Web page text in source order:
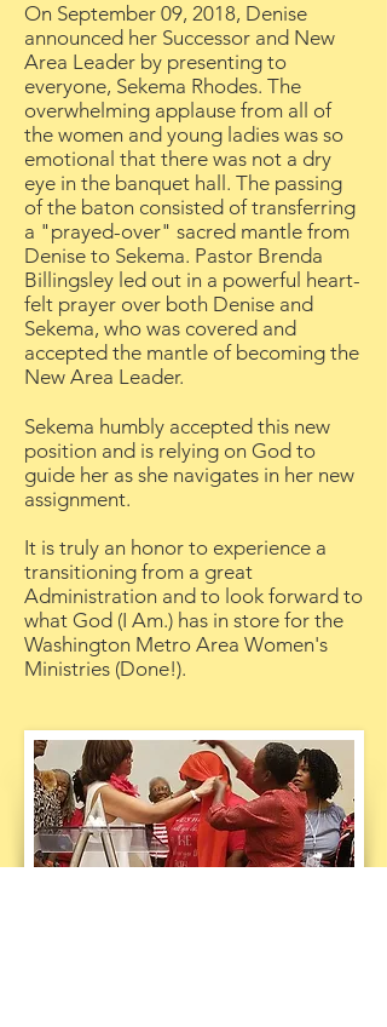
On September 09, 2018, Denise
announced her Successor and New
Area Leader by presenting to
everyone, Sekema Rhodes. The
overwhelming applause from all of
the women and young ladies was so
emotional that there was not a dry
eye in the banquet hall. The passing
of the baton consisted of transferring
a "prayed-over" sacred mantle from
Denise to Sekema. Pastor Brenda
Billingsley led out in a powerful heart-
felt prayer over both Denise and
Sekema, who was covered and
accepted the mantle of becoming the
New Area Leader.
Sekema humbly accepted this new
position and is relying on God to
guide her as she navigates in her new
assignment.
It is truly an honor to experience a
transitioning from a great
Administration and to look forward to
what God (I Am.) has in store for the
Washington Metro Area Women's
Ministries (Done!).